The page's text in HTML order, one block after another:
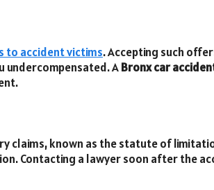
accident victims. Accepting such
undercompensated. ABronx car
claims, known as the statute of
Contacting a lawyer soon after the